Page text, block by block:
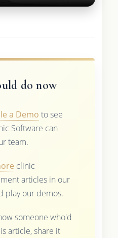
do now
a Demo to see
Software can
team.
clinic
articles in our
play our demos.
someone who'd
article, share it